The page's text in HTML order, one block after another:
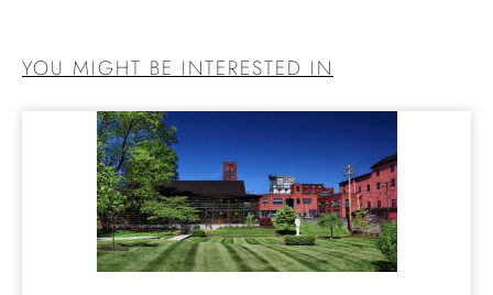
YOU MIGHT BE INTERESTED IN